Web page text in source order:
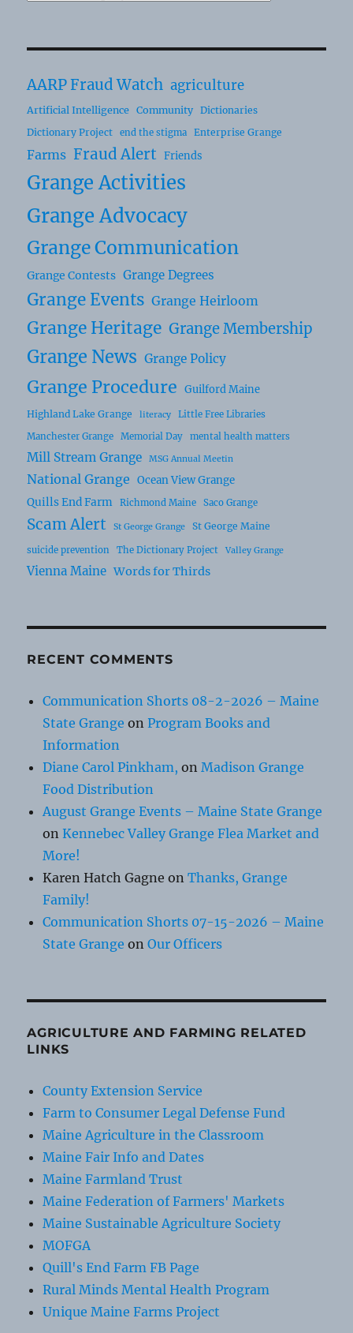
AARP Fraud Watch agriculture
Artificial Intelligence Community
Dictionaries
Dictionary Project
end the stigma Enterprise Grange
Farms Fraud Alert Friends
Grange Activities
Grange Advocacy
Grange Communication
Grange Contests Grange Degrees
Grange Events Grange Heirloom
Grange Heritage Grange Membership
Grange News Grange Policy
Grange Procedure Guilford Maine
Highland Lake Grange literacy
Little Free Libraries
Manchester Grange
Memorial Day mental health matters
Mill Stream Grange MSG Annual Meetin
National Grange
Ocean View Grange
Quills End Farm
Richmond Maine Saco Grange
Scam Alert St George Grange St George Maine
suicide prevention The Dictionary Project Valley Grange
Vienna Maine Words for Thirds
RECENT COMMENTS
Communication Shorts 08-2-2026 – Maine
State Grange onProgram Books and
Information
Diane Carol Pinkham, onMadison Grange
Food Distribution
August Grange Events – Maine State Grange
onKennebec Valley Grange Flea Market and
More!
Karen Hatch Gagne onThanks, Grange
Family!
Communication Shorts 07-15-2026 – Maine
State Grange onOur Officers
AGRICULTURE AND FARMING RELATED
LINKS
County Extension Service
Farm to Consumer Legal Defense Fund
Maine Agriculture in the Classroom
Maine Fair Info and Dates
Maine Farmland Trust
Maine Federation of Farmers' Markets
Maine Sustainable Agriculture Society
MOFGA
Quill's End Farm FB Page
Rural Minds Mental Health Program
Unique Maine Farms Project